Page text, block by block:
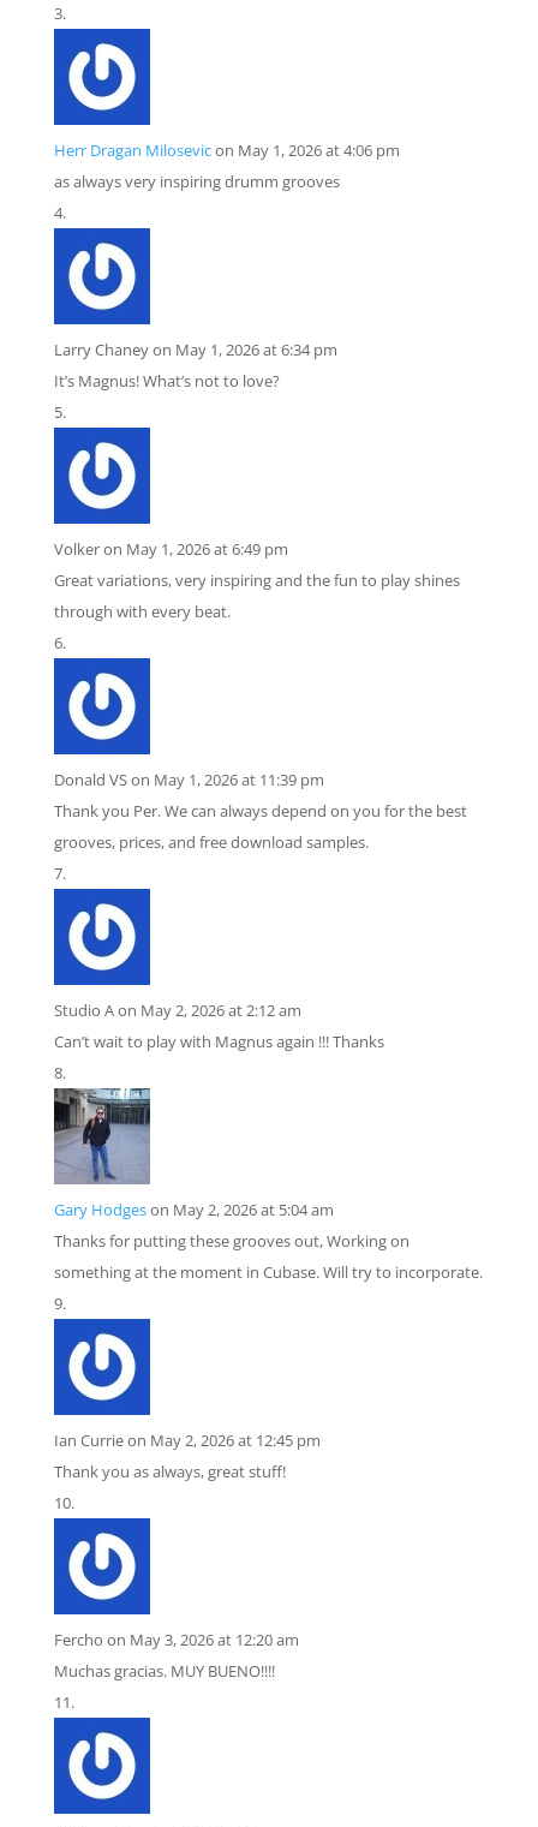
Herr Dragan Milosevicon May 1, 2026 at 4:06 pm
as always very inspiring drumm grooves
Larry Chaneyon May 1, 2026 at 6:34 pm
It’s Magnus! What’s not to love?
Volkeron May 1, 2026 at 6:49 pm
Great variations, very inspiring and the fun to play shines
through with every beat.
Donald VSon May 1, 2026 at 11:39 pm
Thank you Per. We can always depend on you for the best
grooves, prices, and free download samples.
Studio Aon May 2, 2026 at 2:12 am
Can’t wait to play with Magnus again !!! Thanks
Gary Hodgeson May 2, 2026 at 5:04 am
Thanks for putting these grooves out, Working on
something at the moment in Cubase. Will try to incorporate.
Ian Currieon May 2, 2026 at 12:45 pm
Thank you as always, great stuff!
Fercho on May 3, 2026 at 12:20 am
Muchas gracias. MUY BUENO!!!!